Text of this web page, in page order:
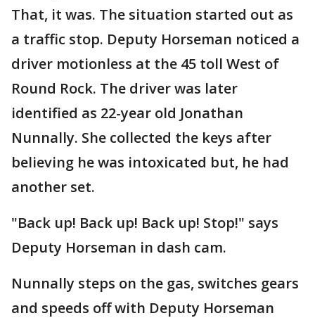
That, it was. The situation started out as
a traffic stop. Deputy Horseman noticed a
driver motionless at the 45 toll West of
Round Rock. The driver was later
identified as 22-year old Jonathan
Nunnally. She collected the keys after
believing he was intoxicated but, he had
another set.
"Back up! Back up! Back up! Stop!" says
Deputy Horseman in dash cam.
Nunnally steps on the gas, switches gears
and speeds off with Deputy Horseman